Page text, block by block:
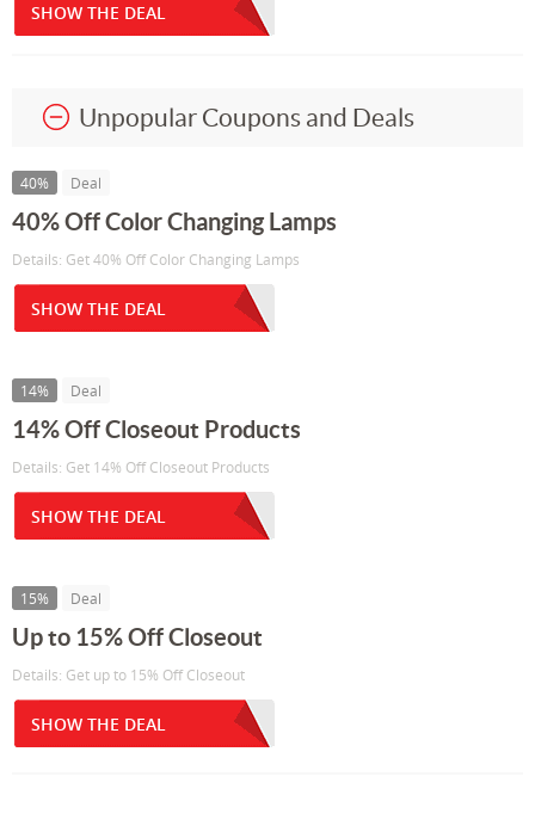
SHOW THE DEAL
Unpopular Coupons and Deals
40% Deal
40% Off Color Changing Lamps
Details: Get 40% Off Color Changing Lamps
SHOW THE DEAL
14% Deal
14% Off Closeout Products
Details: Get 14% Off Closeout Products
SHOW THE DEAL
15% Deal
Up to 15% Off Closeout
Details: Get up to 15% Off Closeout
SHOW THE DEAL